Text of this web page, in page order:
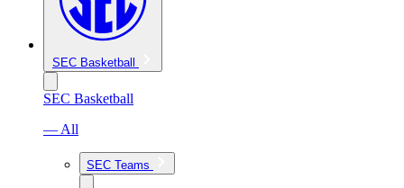
SEC Basketball
SEC Basketball
— All
SEC Teams